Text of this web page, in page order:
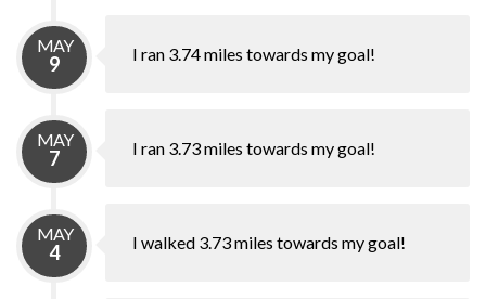
MAY
9 I ran 3.74 miles towards my goal!
MAY
7 I ran 3.73 miles towards my goal!
MAY
4 I walked 3.73 miles towards my goal!